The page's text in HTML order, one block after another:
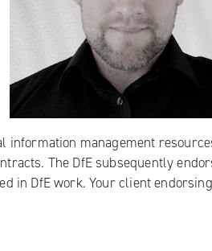
information management
The DfE subsequently
in DfE work. Your client